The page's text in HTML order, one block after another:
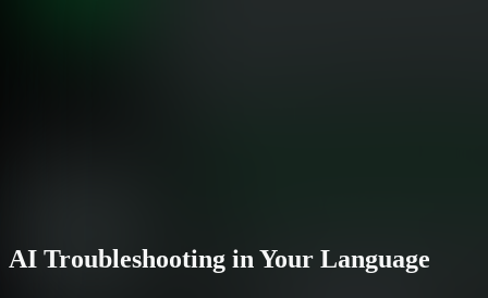
AI Troubleshooting in Your Language